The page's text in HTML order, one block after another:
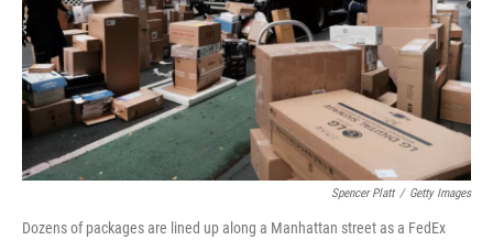
Spencer Platt / Getty Images
Dozens of packages are lined up along a Manhattan street as a FedEx